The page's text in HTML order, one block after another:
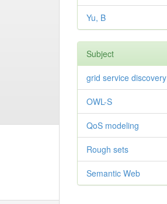
Yu, B
Subject
grid service discovery
OWL-S
QoS modeling
Rough sets
Semantic Web